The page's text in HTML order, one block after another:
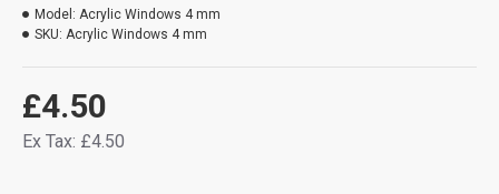
£4.50
Ex Tax: £4.50
Model: Acrylic Windows 4 mm
SKU: Acrylic Windows 4 mm